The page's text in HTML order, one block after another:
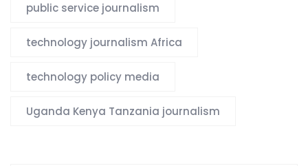
public service journalism
technology journalism Africa
technology policy media
Uganda Kenya Tanzania journalism